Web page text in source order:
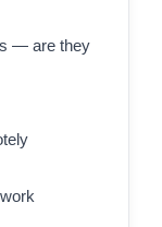
— are they